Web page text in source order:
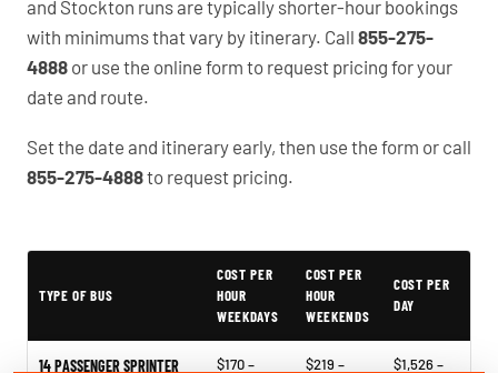
and Stockton runs are typically shorter-hour bookings
with minimums that vary by itinerary. Call 855-275-
4888 or use the online form to request pricing for your
date and route.
Set the date and itinerary early, then use the form or call
855-275-4888to request pricing.
TYPE OF BUS
COST PER
HOUR
WEEKDAYS
COST PER
HOUR
WEEKENDS
COST PER
DAY
14 PASSENGER SPRINTER
$170 –
$219 –
$1,526 –